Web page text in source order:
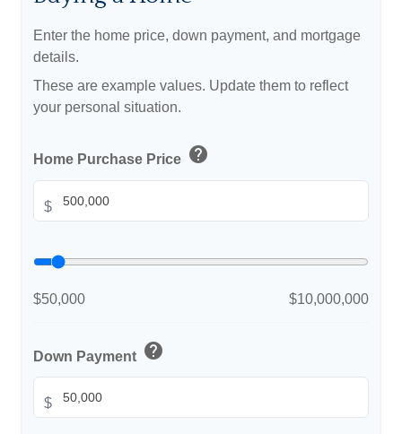
Enter the home price, down payment, and mortgage
details.
These are example values. Update them to reflect
your personal situation.
Home Purchase Price help
$
$50,000 $10,000,000
Down Payment help
$